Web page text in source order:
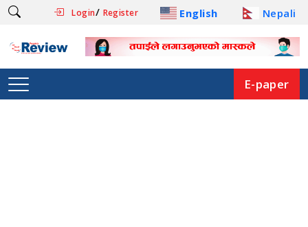
Login/ Register English Nepali
E-paper